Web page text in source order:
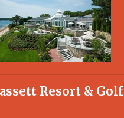
Resort & Golf